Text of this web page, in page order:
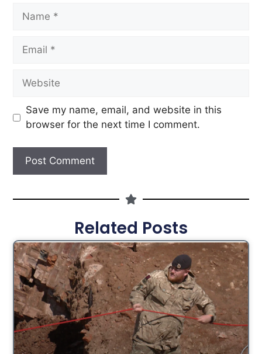
Save my name, email, and website in this
browser for the next time I comment.
Related Posts